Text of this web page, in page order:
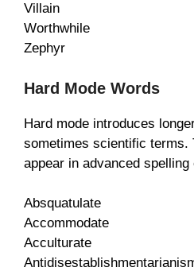
Villain
Worthwhile
Zephyr
Hard Mode Words
Hard mode introduces
sometimes scientific terms.
appear in advanced
Absquatulate
Accommodate
Acculturate